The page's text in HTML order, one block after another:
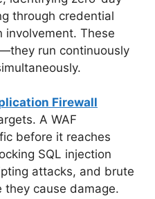
through credential
involvement. These
run continuously
Firewall
A WAF
before it reaches
SQL injection
attacks, and brute
cause damage.